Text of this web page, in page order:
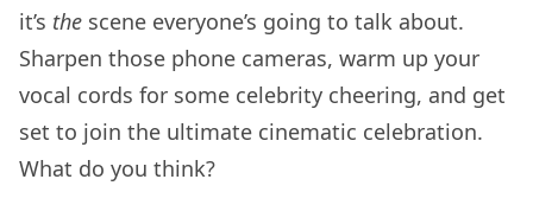
it’s the scene everyone’s going to talk about.
Sharpen those phone cameras, warm up your
vocal cords for some celebrity cheering, and get
set to join the ultimate cinematic celebration.
What do you think?